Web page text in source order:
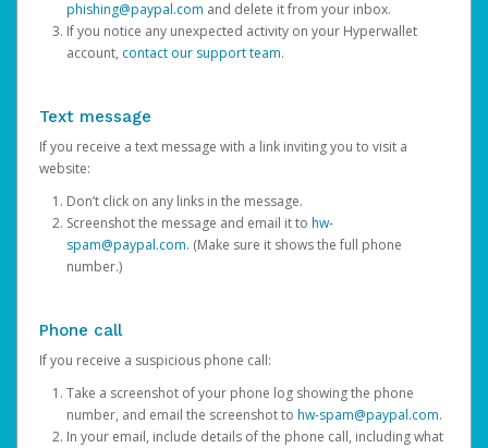
phishing@paypal.com and delete it from your inbox.
If you notice any unexpected activity on your Hyperwallet
account, contact our support team.
Text message
If you receive a text message with a link inviting you to visit a
website:
Don’t click on any links in the message.
Screenshot the message and email it to hw-
spam@paypal.com. (Make sure it shows the full phone
number.)
Phone call
If you receive a suspicious phone call:
Take a screenshot of your phone log showing the phone
number, and email the screenshot to hw-spam@paypal.com.
In your email, include details of the phone call, including what